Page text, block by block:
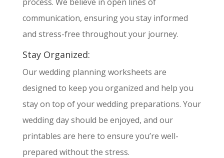
communication, ensuring you stay informed
and stress-free throughout your journey.
Stay Organized:
Our wedding planning worksheets are
designed to keep you organized and help you
stay on top of your wedding preparations. Your
wedding day should be enjoyed, and our
printables are here to ensure you’re well-
prepared without the stress.